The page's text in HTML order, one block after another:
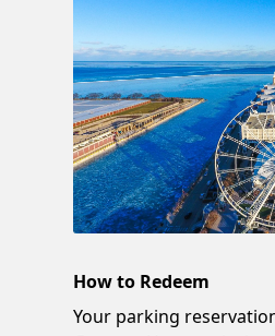
How to Redeem
Your parking